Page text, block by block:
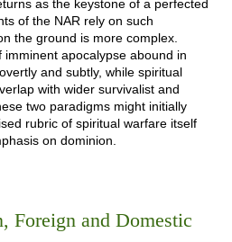
as the keystone of a perfected
of the NAR rely on such
the ground is more complex.
apocalypse abound in
and subtly, while spiritual
with wider survivalist and
two paradigms might initially
rubric of spiritual warfare itself
on dominion.
Foreign and Domestic